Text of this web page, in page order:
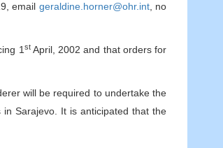
email geraldine.horner@ohr.int, no
1 stApril, 2002 and that orders for
will be required to undertake the
Sarajevo. It is anticipated that the